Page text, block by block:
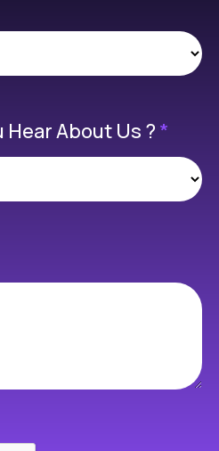
Hear About Us ? *